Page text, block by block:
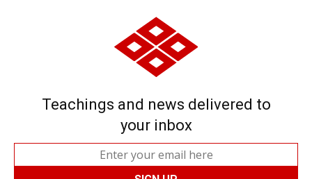
Teachings and news delivered to
your inbox